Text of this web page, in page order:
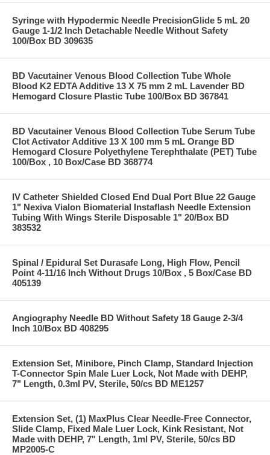
Syringe with Hypodermic Needle PrecisionGlide 5 mL 20
Gauge 1-1/2 Inch Detachable Needle Without Safety
100/Box BD 309635
BD Vacutainer Venous Blood Collection Tube Whole
Blood K2 EDTA Additive 13 X 75 mm 2 mL Lavender BD
Hemogard Closure Plastic Tube 100/Box BD 367841
BD Vacutainer Venous Blood Collection Tube Serum Tube
Clot Activator Additive 13 X 100 mm 5 mL Orange BD
Hemogard Closure Polyethylene Terephthalate (PET) Tube
100/Box , 10 Box/Case BD 368774
IV Catheter Shielded Closed End Dual Port Blue 22 Gauge
1" Nexiva Vialon Biomaterial Instaflash Needle Extension
Tubing With Wings Sterile Disposable 1" 20/Box BD
383532
Spinal / Epidural Set Durasafe Long, High Flow, Pencil
Point 4-11/16 Inch Without Drugs 10/Box , 5 Box/Case BD
405139
Angiography Needle BD Without Safety 18 Gauge 2-3/4
Inch 10/Box BD 408295
Extension Set, Minibore, Pinch Clamp, Standard Injection
T-Connector Spin Male Luer Lock, Not Made with DEHP,
7" Length, 0.3ml PV, Sterile, 50/cs BD ME1257
Extension Set, (1) MaxPlus Clear Needle-Free Connector,
Slide Clamp, Fixed Male Luer Lock, Kink Resistant, Not
Made with DEHP, 7" Length, 1ml PV, Sterile, 50/cs BD
MP2005-C